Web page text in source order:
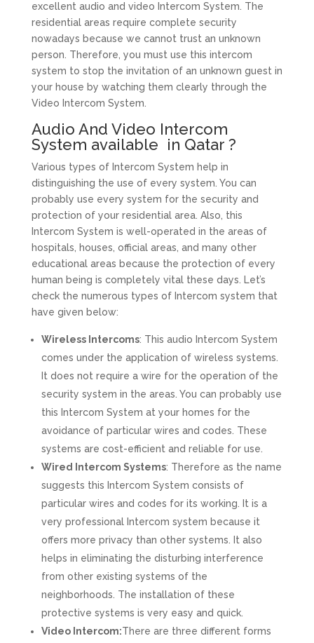
excellent audio and video Intercom System. The
residential areas require complete security
nowadays because we cannot trust an unknown
person. Therefore, you must use this intercom
system to stop the invitation of an unknown guest in
your house by watching them clearly through the
Video Intercom System.
Audio And Video Intercom
System available in Qatar ?
Various types of Intercom System help in
distinguishing the use of every system. You can
probably use every system for the security and
protection of your residential area. Also, this
Intercom System is well-operated in the areas of
hospitals, houses, official areas, and many other
educational areas because the protection of every
human being is completely vital these days. Let’s
check the numerous types of Intercom system that
have given below:
Wireless Intercoms: This audio Intercom System
comes under the application of wireless systems.
It does not require a wire for the operation of the
security system in the areas. You can probably use
this Intercom System at your homes for the
avoidance of particular wires and codes. These
systems are cost-efficient and reliable for use.
Wired Intercom Systems: Therefore as the name
suggests this Intercom System consists of
particular wires and codes for its working. It is a
very professional Intercom system because it
offers more privacy than other systems. It also
helps in eliminating the disturbing interference
from other existing systems of the
neighborhoods. The installation of these
protective systems is very easy and quick.
Video Intercom:There are three different forms